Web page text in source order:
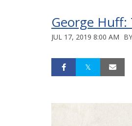
George
JUL 17, 2019 8:00 AM BY